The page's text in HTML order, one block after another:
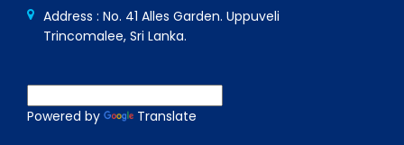
Address : No. 41 Alles Garden. Uppuveli
Trincomalee, Sri Lanka.
Powered by Translate